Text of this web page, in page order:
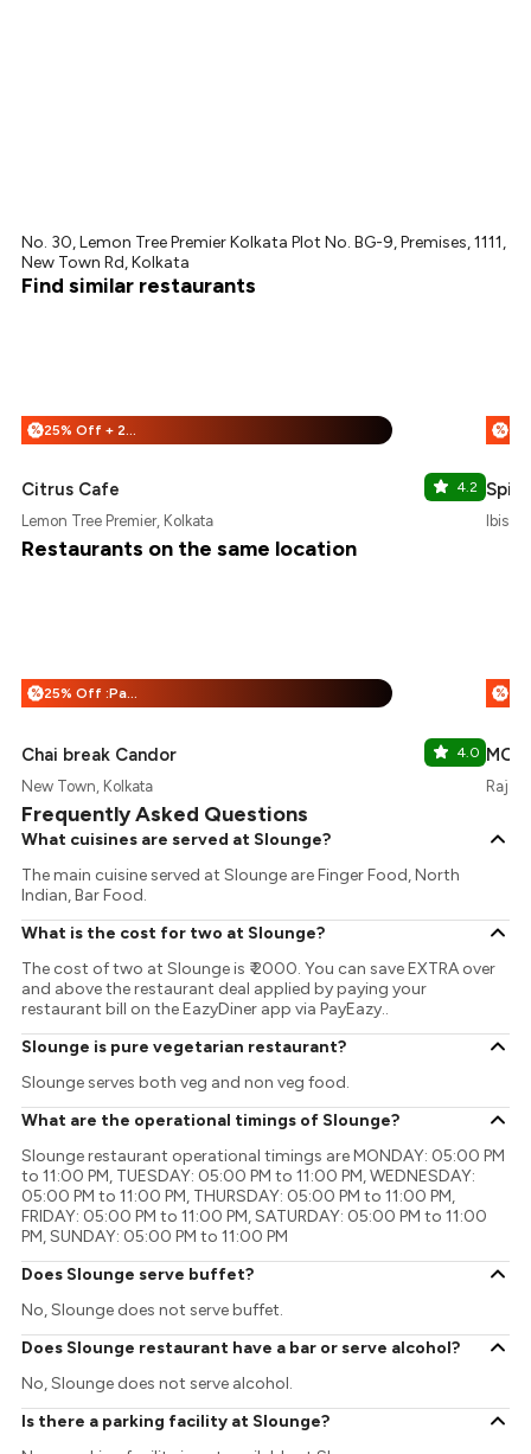
No. 30, Lemon Tree Premier Kolkata Plot No. BG-9, Premises, 1111,
New Town Rd, Kolkata
Find similar restaurants
% 25% Off + 25% Off
Citrus Cafe 4.2
Lemon Tree Premier, Kolkata
%
Ibis
Restaurants on the same location
% 25% Off :Payeazy
Chai break Candor 4.0
New Town, Kolkata
%
Frequently Asked Questions
What cuisines are served at Slounge?
The main cuisine served at Slounge are Finger Food, North
Indian, Bar Food.
What is the cost for two at Slounge?
The cost of two at Slounge is ₹ 2000. You can save EXTRA over
and above the restaurant deal applied by paying your
restaurant bill on the EazyDiner app via PayEazy..
Slounge is pure vegetarian restaurant?
Slounge serves both veg and non veg food.
What are the operational timings of Slounge?
Slounge restaurant operational timings are MONDAY: 05:00 PM
to 11:00 PM, TUESDAY: 05:00 PM to 11:00 PM, WEDNESDAY:
05:00 PM to 11:00 PM, THURSDAY: 05:00 PM to 11:00 PM,
FRIDAY: 05:00 PM to 11:00 PM, SATURDAY: 05:00 PM to 11:00
PM, SUNDAY: 05:00 PM to 11:00 PM
Does Slounge serve buffet?
No, Slounge does not serve buffet.
Does Slounge restaurant have a bar or serve alcohol?
No, Slounge does not serve alcohol.
Is there a parking facility at Slounge?